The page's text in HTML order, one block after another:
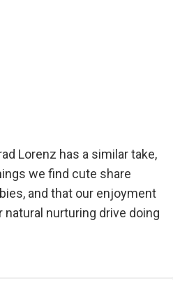
Lorenz has a similar take,
we find cute share
and that our enjoyment
nurturing drive doing